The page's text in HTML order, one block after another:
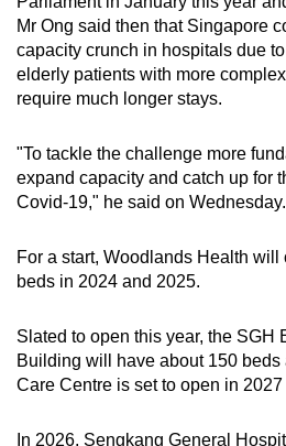
Mr Ong said then that Singapore
capacity crunch in hospitals due
elderly patients with more
require much longer stays.
"To tackle the challenge more
expand capacity and catch up for
Covid-19," he said on Wednesday.
For a start, Woodlands Health
beds in 2024 and 2025.
Slated to open this year, the SGH
Building will have about 150
Care Centre is set to open in
In 2026, Sengkang General